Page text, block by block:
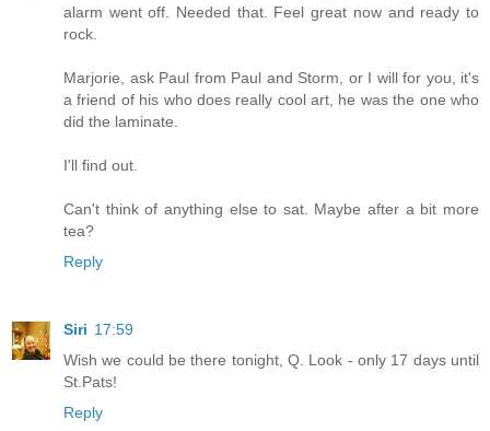
alarm went off. Needed that. Feel great now and ready to
rock.
Marjorie, ask Paul from Paul and Storm, or I will for you, it's
a friend of his who does really cool art, he was the one who
did the laminate.
I'll find out.
Can't think of anything else to sat. Maybe after a bit more
tea?
Reply
Siri 17:59
Wish we could be there tonight, Q. Look - only 17 days until
St.Pats!
Reply